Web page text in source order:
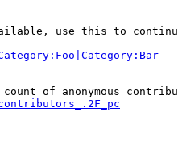
use this to
of anonymous